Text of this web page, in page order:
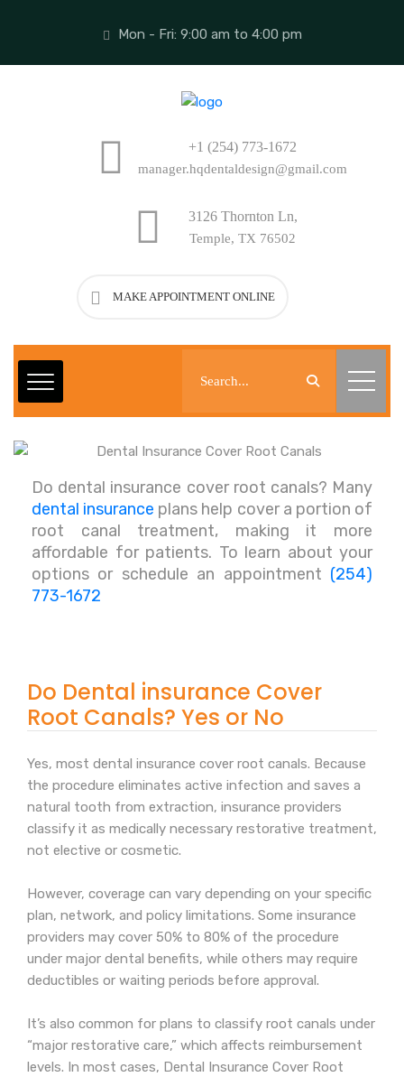
Mon - Fri: 9:00 am to 4:00 pm
+1 (254) 773-1672
manager.hqdentaldesign@gmail.com
3126 Thornton Ln,
Temple, TX 76502
MAKE APPOINTMENT ONLINE
Do dental insurance cover root canals? Many
dental insurance plans help cover a portion of
root canal treatment, making it more
affordable for patients. To learn about your
options or schedule an appointment (254)
773-1672
Do Dental insurance Cover
Root Canals? Yes or No
Yes, most dental insurance cover root canals. Because
the procedure eliminates active infection and saves a
natural tooth from extraction, insurance providers
classify it as medically necessary restorative treatment,
not elective or cosmetic.
However, coverage can vary depending on your specific
plan, network, and policy limitations. Some insurance
providers may cover 50% to 80% of the procedure
under major dental benefits, while others may require
deductibles or waiting periods before approval.
It’s also common for plans to classify root canals under
“major restorative care,” which affects reimbursement
levels. In most cases, Dental Insurance Cover Root